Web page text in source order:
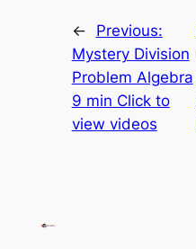
←
Previous:
Mystery Division
Problem Algebra
9 min Click to
view videos